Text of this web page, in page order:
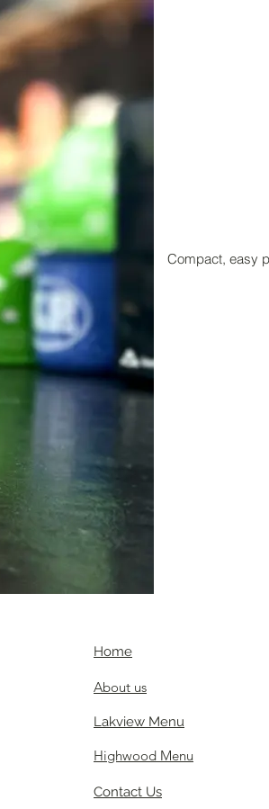
Compact, easy
Home
About us
Lakview Menu
Highwood Menu
Contact Us